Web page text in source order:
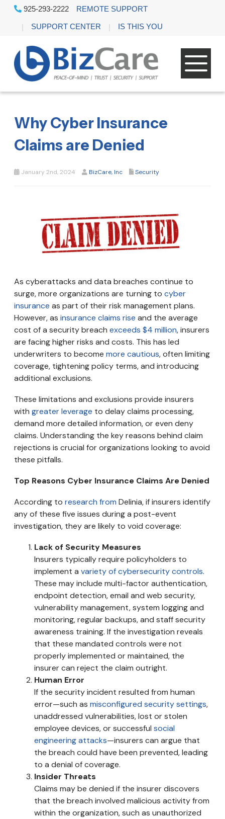
925-293-2222 REMOTE SUPPORT
SUPPORT CENTER IS THIS YOU
Why Cyber Insurance
Claims are Denied
January 2nd, 2024 BizCare, Inc Security
As cyberattacks and data breaches continue to
surge, more organizations are turning to cyber
insurance as part of their risk management plans.
However, as insurance claims rise and the average
cost of a security breach exceeds $4 million, insurers
are facing higher risks and costs. This has led
underwriters to become more cautious, often limiting
coverage, tightening policy terms, and introducing
additional exclusions.
These limitations and exclusions provide insurers
with greater leverage to delay claims processing,
demand more detailed information, or even deny
claims. Understanding the key reasons behind claim
rejections is crucial for organizations looking to avoid
these pitfalls.
Top Reasons Cyber Insurance Claims Are Denied
According to research from Delinia, if insurers identify
any of these five issues during a post-event
investigation, they are likely to void coverage:
Lack of Security Measures
Insurers typically require policyholders to
implement a variety of cybersecurity controls.
These may include multi-factor authentication,
endpoint detection, email and web security,
vulnerability management, system logging and
monitoring, regular backups, and staff security
awareness training. If the investigation reveals
that these mandated controls were not
properly implemented or maintained, the
insurer can reject the claim outright.
Human Error
If the security incident resulted from human
error—such as misconfigured security settings,
unaddressed vulnerabilities, lost or stolen
employee devices, or successful social
engineering attacks—insurers can argue that
the breach could have been prevented, leading
to a denial of coverage.
Insider Threats
Claims may be denied if the insurer discovers
that the breach involved malicious activity from
within the organization, such as unauthorized